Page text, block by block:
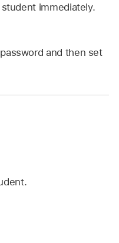
immediately.
and then set